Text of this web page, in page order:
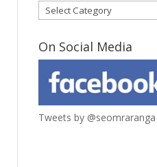
Categories
On Social Media
Tweets by @seomraranga